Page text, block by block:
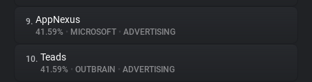
9. AppNexus
41.59% • MICROSOFT • ADVERTISING
10. Teads
41.59% • OUTBRAIN • ADVERTISING